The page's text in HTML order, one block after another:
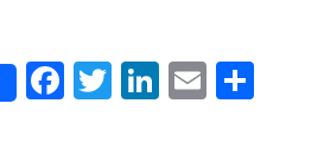
Facebook
Twitter
LinkedIn
Email